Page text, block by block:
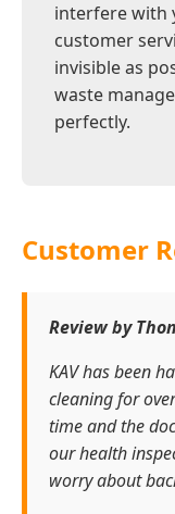
interfere with
customer
invisible as
waste
perfectly.
Customer
Review by
KAV has been
cleaning for
time and the
our health
worry about